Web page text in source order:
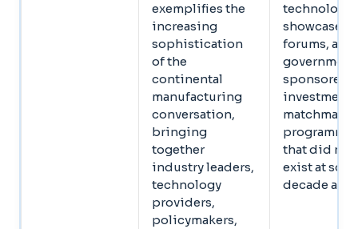
exemplifies the
increasing
sophistication
of the
continental
manufacturing
conversation,
bringing
together
industry leaders,
technology
providers,
policymakers,
technology
showcase
forums, and
sponsored
investment
that did not
exist at
decade ago